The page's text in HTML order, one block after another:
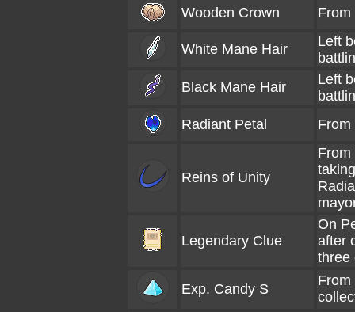
Wooden Crown From
White Mane Hair
Left
Black Mane Hair
Left
Radiant Petal
From
Reins of Unity
From
Legendary Clue
On
after
three
Exp. Candy S
From